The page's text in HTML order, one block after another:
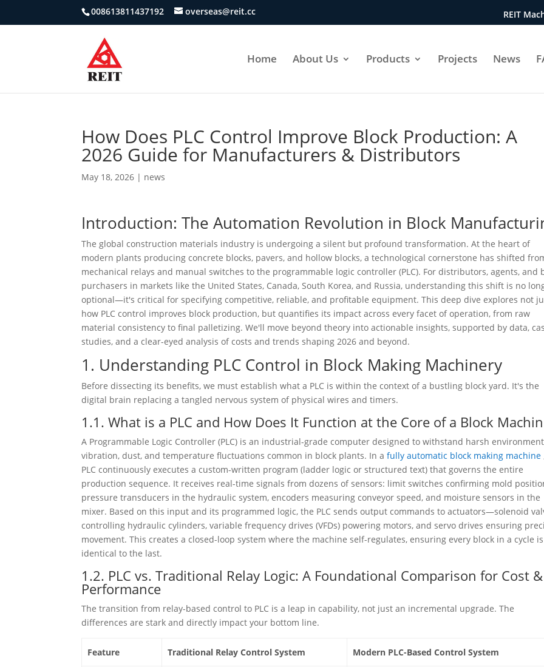
008613811437192 overseas@reit.cc REIT
Home About Us Products Projects News
How Does PLC Control Improve Block Production: A
2026 Guide for Manufacturers & Distributors
May 18, 2026 | news
Introduction: The Automation Revolution in Block
The global construction materials industry is undergoing a silent but profound transformation. At the heart of
modern plants producing concrete blocks, pavers, and hollow blocks, a technological cornerstone has shifted
mechanical relays and manual switches to the programmable logic controller (PLC). For distributors, agents, and
purchasers in markets like the United States, Canada, South Korea, and Russia, understanding this shift is no
optional—it's critical for specifying competitive, reliable, and profitable equipment. This deep dive explores not
how PLC control improves block production, but quantifies its impact across every facet of operation, from raw
material consistency to final palletizing. We'll move beyond theory into actionable insights, supported by data,
studies, and a clear-eyed analysis of costs and trends shaping 2026 and beyond.
1. Understanding PLC Control in Block Making Machinery
Before dissecting its benefits, we must establish what a PLC is within the context of a bustling block yard. It's the
digital brain replacing a tangled nervous system of physical wires and timers.
1.1. What is a PLC and How Does It Function at the Core of a Block
A Programmable Logic Controller (PLC) is an industrial-grade computer designed to withstand harsh
vibration, dust, and temperature fluctuations common in block plants. In afully automatic block making machine
PLC continuously executes a custom-written program (ladder logic or structured text) that governs the entire
production sequence. It receives real-time signals from dozens of sensors: limit switches confirming mold
pressure transducers in the hydraulic system, encoders measuring conveyor speed, and moisture sensors in the
mixer. Based on this input and its programmed logic, the PLC sends output commands to actuators—solenoid
controlling hydraulic cylinders, variable frequency drives (VFDs) powering motors, and servo drives ensuring
movement. This creates a closed-loop system where the machine self-regulates, ensuring every block in a cycle is
identical to the last.
1.2. PLC vs. Traditional Relay Logic: A Foundational Comparison for Cost &
Performance
The transition from relay-based control to PLC is a leap in capability, not just an incremental upgrade. The
differences are stark and directly impact your bottom line.
Feature Traditional Relay Control System Modern PLC-Based Control System